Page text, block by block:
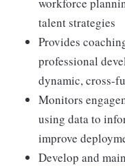
talent strategies
Provides
professional
dynamic, cross-
Monitors
using data to
improve
Develop and